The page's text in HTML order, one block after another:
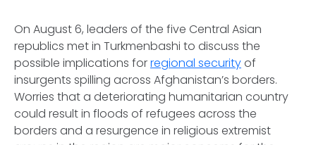
On August 6, leaders of the five Central Asian
republics met in Turkmenbashi to discuss the
possible implications forregional securityof
insurgents spilling across Afghanistan’s borders.
Worries that a deteriorating humanitarian country
could result in floods of refugees across the
borders and a resurgence in religious extremist